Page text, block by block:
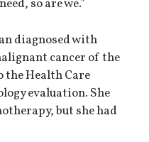
so are we.”
diagnosed with
cancer of the
the Health Care
evaluation. She
but she had